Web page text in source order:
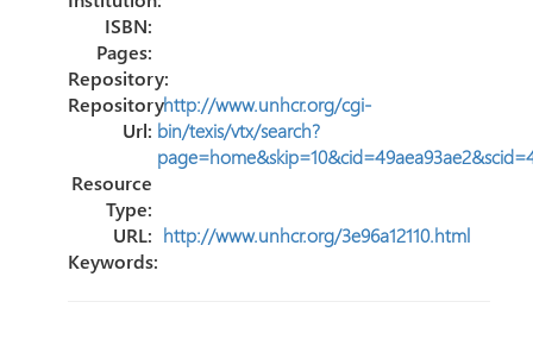
ISBN:
Pages:
Repository:
Repository
Url:
http://www.unhcr.org/cgi-
bin/texis/vtx/search?
Resource
Type:
URL: http://www.unhcr.org/3e96a12110.html
Keywords: